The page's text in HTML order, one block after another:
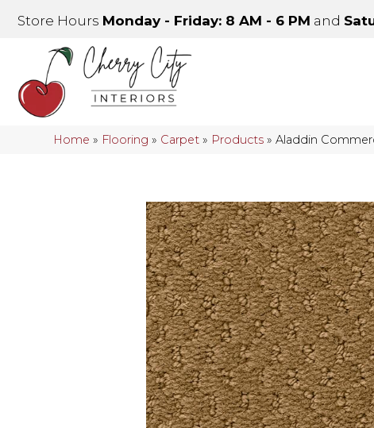
Store Hours Monday - Friday: 8 AM - 6 PM and
Home » Flooring » Carpet » Products »Aladdin